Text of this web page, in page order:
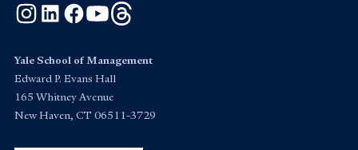
Instagram
LinkedInFacebook
YouTube
Yale School of Management
Edward P. Evans Hall
165 Whitney Avenue
New Haven, CT 06511-3729